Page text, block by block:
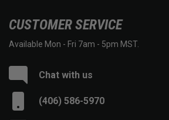
CUSTOMER SERVICE
Available Mon - Fri 7am - 5pm MST.
Chat with us
(406) 586-5970